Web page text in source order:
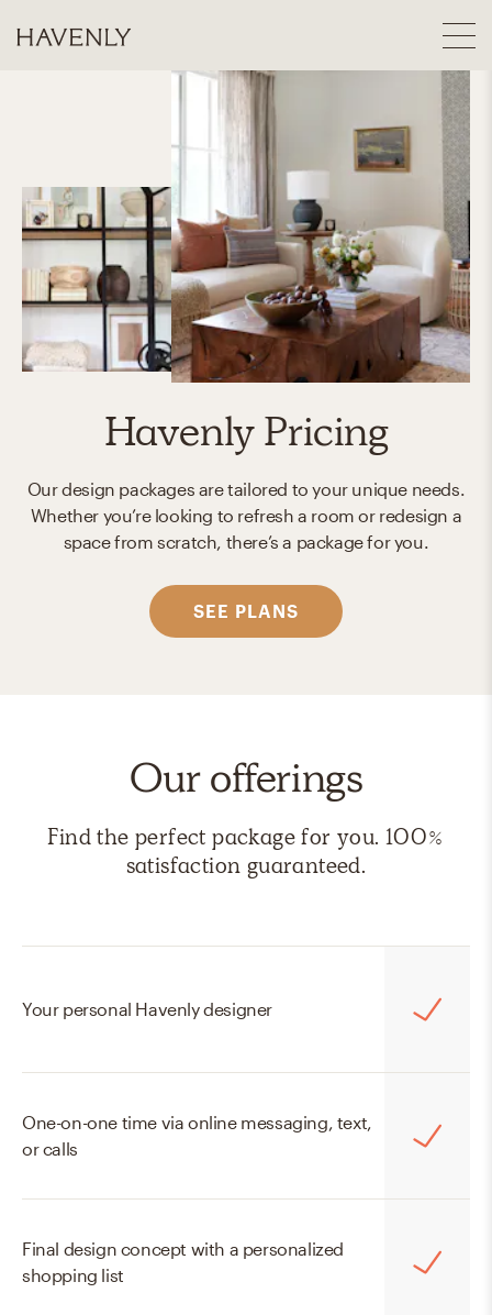
Havenly Pricing
Our design packages are tailored to your unique needs.
Whether you’re looking to refresh a room or redesign a
space from scratch, there’s a package for you.
SEE PLANS
Our offerings
Find the perfect package for you. 100%
satisfaction guaranteed.
Online Mini
$129$99
START WITH MINI
Your personal Havenly designer
One-on-one time via online messaging, text,
or calls
Final design concept with a personalized
shopping list